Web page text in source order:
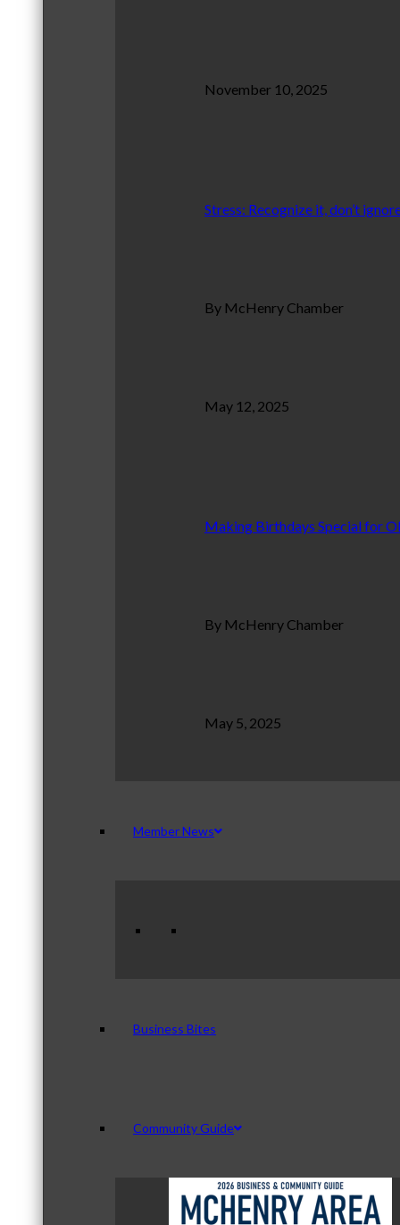
November 10, 2025
Stress: Recognize it, don’t
By McHenry Chamber
May 12, 2025
Making Birthdays Special for
By McHenry Chamber
May 5, 2025
Member News
Business Bites
Community Guide